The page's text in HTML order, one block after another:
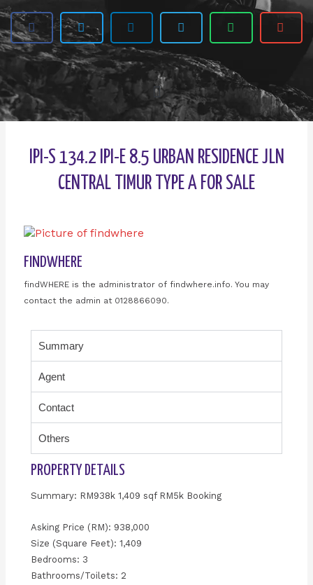
IPI-S 134.2 IPI-E 8.5 URBAN RESIDENCE JLN
CENTRAL TIMUR TYPE A FOR SALE
FINDWHERE
findWHERE is the administrator of findwhere.info. You may
contact the admin at 0128866090.
Summary
Agent
Contact
Others
PROPERTY DETAILS
Summary: RM938k 1,409 sqf RM5k Booking
Asking Price (RM): 938,000
Size (Square Feet): 1,409
Bedrooms: 3
Bathrooms/Toilets: 2